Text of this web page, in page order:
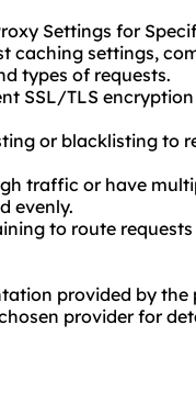
Settings for
caching settings,
types of requests.
SSL/TLS
or blacklisting to
traffic or have
evenly.
to route
provided by
provider for